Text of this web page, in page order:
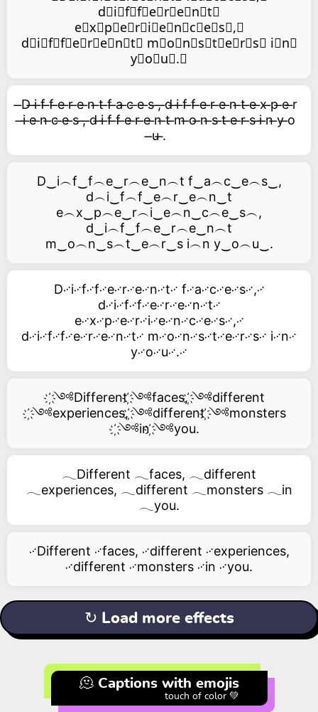
d⃥i⃥f⃥f⃥e⃥r⃥e⃥n⃥t⃥
e⃥x⃥p⃥e⃥r⃥i⃥e⃥n⃥c⃥e⃥s⃥,⃥
d⃥i⃥f⃥f⃥e⃥r⃥e⃥n⃥t⃥ m⃥o⃥n⃥s⃥t⃥e⃥r⃥s⃥ i⃥n⃥
y⃥o⃥u⃥.⃥
̶D ̶i ̶f ̶f ̶e ̶r ̶e ̶n ̶t ̶f ̶a ̶c ̶e ̶s ̶, ̶d ̶i ̶f ̶f ̶e ̶r ̶e ̶n ̶t ̶e ̶x ̶p ̶e ̶r
̶i ̶e ̶n ̶c ̶e ̶s ̶, ̶d ̶i ̶f ̶f ̶e ̶r ̶e ̶n ̶t ̶m ̶o ̶n ̶s ̶t ̶e ̶r ̶s ̶i ̶n ̶y ̶o
̶u ̶.
D‿i︵f‿f︵e‿r︵e‿n︵t f‿a︵c‿e︵s‿,
d︵i‿f︵f‿e︵r‿e︵n‿t
e︵x‿p︵e‿r︵i‿e︵n‿c︵e‿s︵,
d‿i︵f‿f︵e‿r︵e‿n︵t
m‿o︵n‿s︵t‿e︵r‿s i︵n y‿o︵u‿.
D࿚i࿚f࿚f࿚e࿚r࿚e࿚n࿚t࿚ f࿚a࿚c࿚e࿚s࿚,࿚
d࿚i࿚f࿚f࿚e࿚r࿚e࿚n࿚t࿚
e࿚x࿚p࿚e࿚r࿚i࿚e࿚n࿚c࿚e࿚s࿚,࿚
d࿚i࿚f࿚f࿚e࿚r࿚e࿚n࿚t࿚ m࿚o࿚n࿚s࿚t࿚e࿚r࿚s࿚ i࿚n࿚
y࿚o࿚u࿚.࿚
҉༺Different ҉༺faces, ҉༺different
҉༺experiences, ҉༺different ҉༺monsters
҉༺in ҉༺you.
𓂃Different 𓂃faces, 𓂃different
𓂃experiences, 𓂃different 𓂃monsters 𓂃in
𓂃you.
࿚Different ࿚faces, ࿚different ࿚experiences,
࿚different ࿚monsters ࿚in ࿚you.
↻ Load more effects
🫠 Captions with emojis
touch of color 💚